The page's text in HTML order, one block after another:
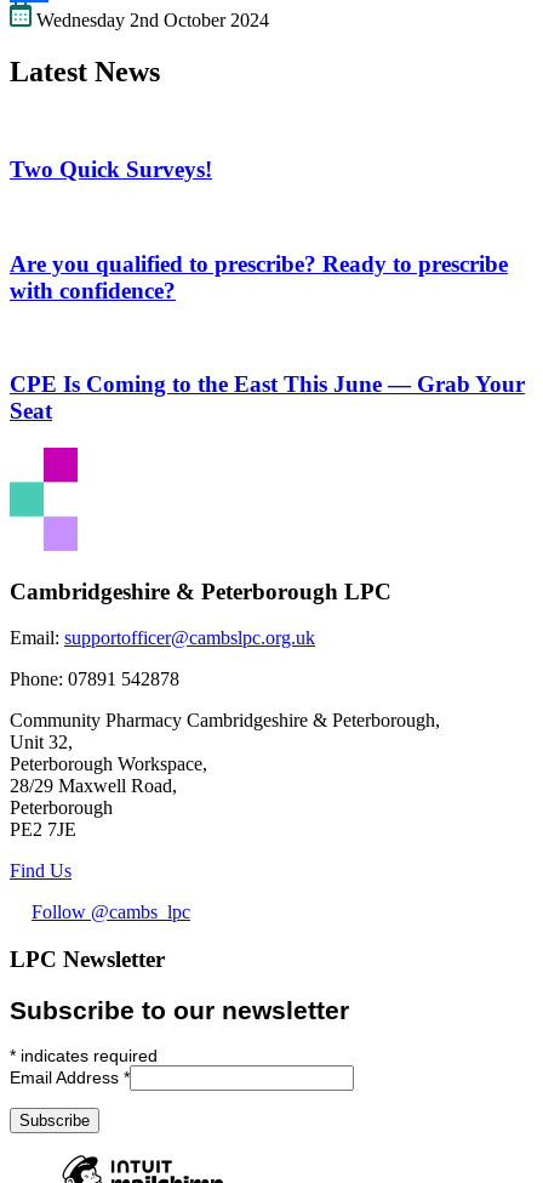
ShareWednesday 2nd October 2024
Latest News
Two Quick Surveys!
Are you qualified to prescribe? Ready to prescribe
with confidence?
CPE Is Coming to the East This June — Grab Your
Seat
Cambridgeshire & Peterborough LPC
Email: supportofficer@cambslpc.org.uk
Phone: 07891 542878
Community Pharmacy Cambridgeshire & Peterborough,
Unit 32,
Peterborough Workspace,
28/29 Maxwell Road,
Peterborough
PE2 7JE
Find Us
Follow @cambs_lpc
LPC Newsletter
Subscribe to our newsletter
* indicates required
Email Address *